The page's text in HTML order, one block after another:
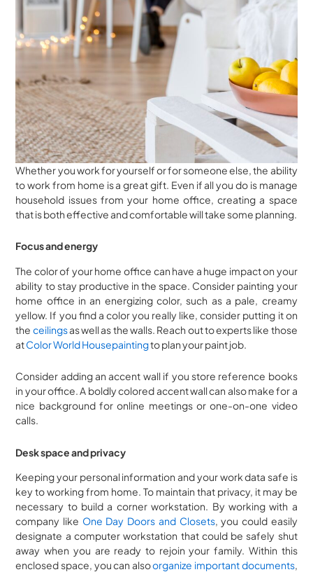
Whether you work for yourself or for someone else, the ability
to work from home is a great gift. Even if all you do is manage
household issues from your home office, creating a space
that is both effective and comfortable will take some planning.
Focus and energy
The color of your home office can have a huge impact on your
ability to stay productive in the space. Consider painting your
home office in an energizing color, such as a pale, creamy
yellow. If you find a color you really like, consider putting it on
the ceilingsas well as the walls. Reach out to experts like those
atColor World Housepaintingto plan your paint job.
Consider adding an accent wall if you store reference books
in your office. A boldly colored accent wall can also make for a
nice background for online meetings or one-on-one video
calls.
Desk space and privacy
Keeping your personal information and your work data safe is
key to working from home. To maintain that privacy, it may be
necessary to build a corner workstation. By working with a
company like One Day Doors and Closets, you could easily
designate a computer workstation that could be safely shut
away when you are ready to rejoin your family. Within this
enclosed space, you can alsoorganize important documents,